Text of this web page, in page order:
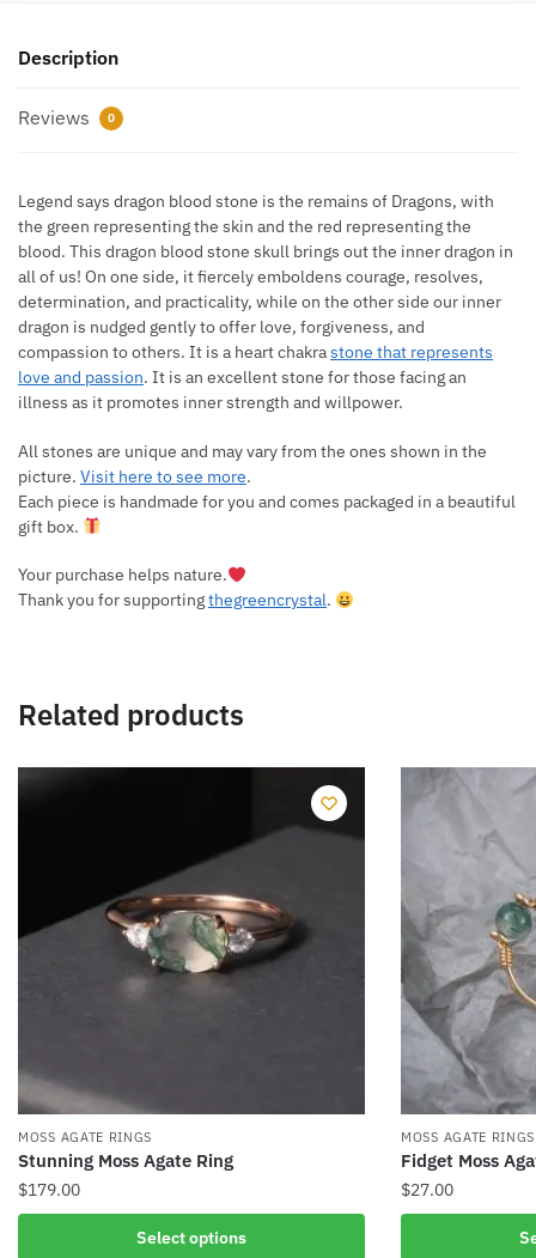
Description
Reviews 0
Legend says dragon blood stone is the remains of Dragons, with
the green representing the skin and the red representing the
blood. This dragon blood stone skull brings out the inner dragon in
all of us! On one side, it fiercely emboldens courage, resolves,
determination, and practicality, while on the other side our inner
dragon is nudged gently to offer love, forgiveness, and
compassion to others. It is a heart chakrastone that represents
love and passion. It is an excellent stone for those facing an
illness as it promotes inner strength and willpower.
All stones are unique and may vary from the ones shown in the
picture. Visit here to see more.
Each piece is handmade for you and comes packaged in a beautiful
gift box.
Your purchase helps nature.
Thank you for supportingthegreencrystal.
Related products
MOSS AGATE RINGS
Stunning Moss Agate Ring
$179.00
Select options
MOSS AGATE RINGS
Fidget Moss
$27.00